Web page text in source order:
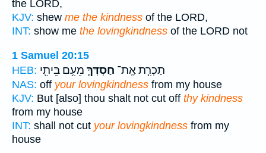
the LORD,
KJV: shew me the kindness of the LORD,
INT: show me the lovingkindness of the LORD not
1 Samuel 20:15
HEB:
תַכְרִ֧ת אֶֽת־ חַסְדְּךָ֛ מֵעִ֥ם בֵּיתִ֖י
NAS: off your lovingkindness from my house
KJV: But [also] thou shalt not cut off thy kindness
from my house
INT: shall not cut your lovingkindness from my
house